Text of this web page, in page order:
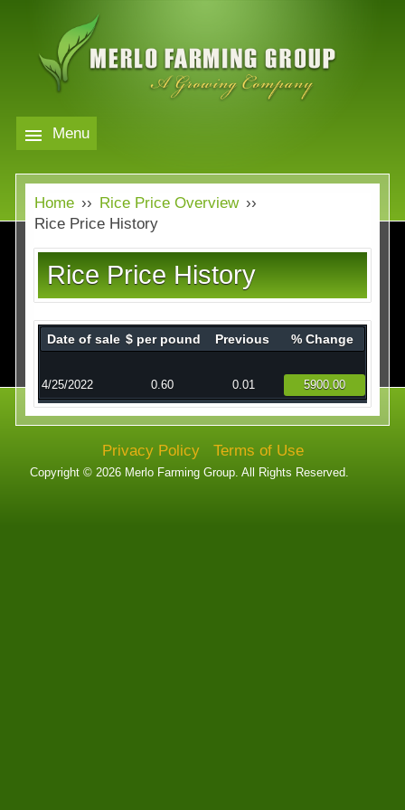
content
MERLO
FARMING
GROUP
Menu
Markets
Markets
Almond Price Overview
Rice Price Overview
Walnut Price Overview
Our Company
Our Company
Services
Technology
Affiliates
Contact
Home ›› Rice Price Overview ››
Rice Price History
Rice Price History
Date of sale $ per pound Previous % Change
4/25/2022 0.60 0.01 5900.00
Privacy Policy Terms of Use
Copyright © 2026 Merlo Farming Group. All Rights Reserved.